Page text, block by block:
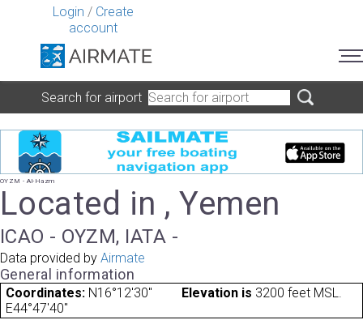
Login / Create
account
Search for airport
OYZM - Al-Hazm
Located in , Yemen
ICAO - OYZM, IATA -
Data provided by Airmate
General information
Coordinates: N16°12'30"
E44°47'40"
Elevation is 3200 feet MSL.